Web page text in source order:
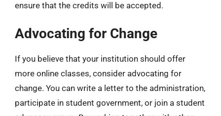
ensure that the credits will be accepted.
Advocating for Change
If you believe that your institution should offer
more online classes, consider advocating for
change. You can write a letter to the administration,
participate in student government, or join a student